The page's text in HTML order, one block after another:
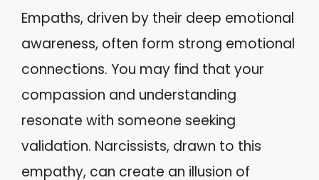
Empaths, driven by their deep emotional
awareness, often form strong emotional
connections. You may find that your
compassion and understanding
resonate with someone seeking
validation. Narcissists, drawn to this
empathy, can create an illusion of